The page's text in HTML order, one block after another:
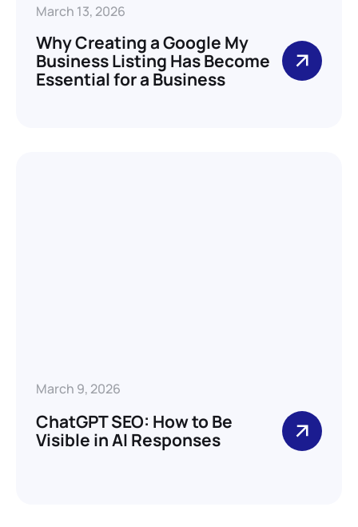
March 13, 2026
Why Creating a Google My
Business Listing Has Become
Essential for a Business
March 9, 2026
ChatGPT SEO: How to Be
Visible in AI Responses